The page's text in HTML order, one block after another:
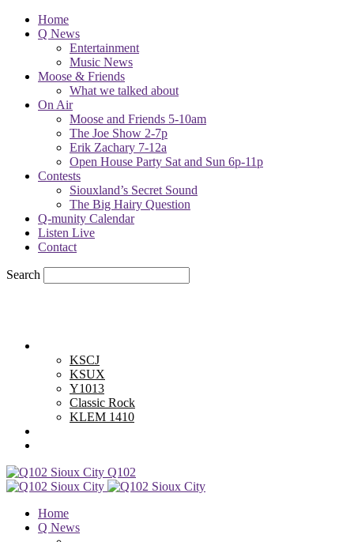
Home
Q News
Entertainment
Music News
Moose & Friends
What we talked about
On Air
Moose and Friends 5-10am
The Joe Show 2-7p
Erik Zachary 7-12a
Open House Party Sat and Sun 6p-11p
Contests
Siouxland’s Secret Sound
The Big Hairy Question
Q-munity Calendar
Listen Live
Contact
Search
KSCJ
KSUX
Y1013
Classic Rock
KLEM 1410
Q102
Home
Q News